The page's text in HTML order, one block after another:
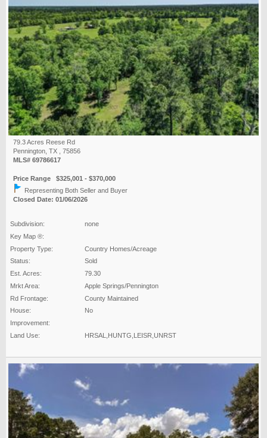
79.3 Acres Reese Rd
Pennington, TX , 75856
MLS# 69786617
Price Range $325,001 - $370,000
Representing Both Seller and Buyer
Closed Date: 01/06/2026
Subdivision:
none
Key Map ®:
Property Type:
Country Homes/Acreage
Status:
Sold
Est. Acres:
79.30
Mrkt Area:
Apple Springs/Pennington
Rd Frontage:
County Maintained
House:
No
Improvement:
Land Use:
HRSAL,HUNTG,LEISR,UNRST